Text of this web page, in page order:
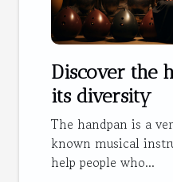
Discover the
its diversity
The handpan is a
known musical
help people who...